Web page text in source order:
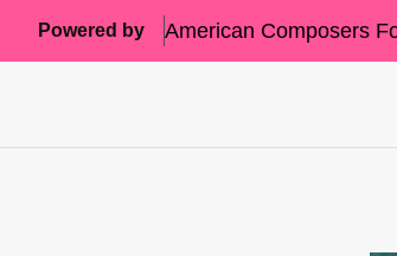
Powered by American Composers